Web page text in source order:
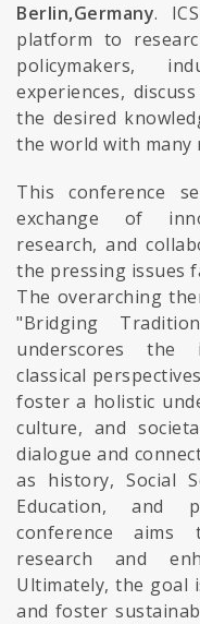
Berlin,Germany.
platform to
policymakers,
experiences,
the desired
the world with
This conference
exchange of
research, and
the pressing issues
The overarching
"Bridging
underscores the
classical
foster a holistic
culture, and
dialogue and
as history, Social
Education, and
conference aims
research and
Ultimately, the goal
and foster